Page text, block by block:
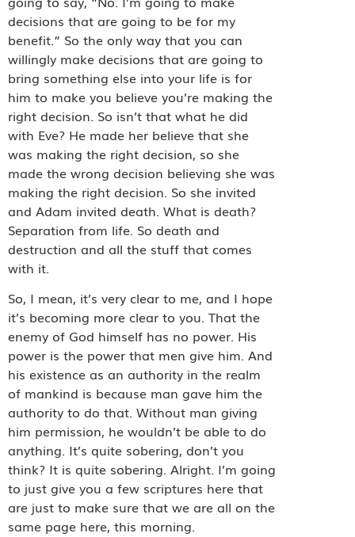
decisions that are going to be for my
benefit.” So the only way that you can
willingly make decisions that are going to
bring something else into your life is for
him to make you believe you’re making the
right decision. So isn’t that what he did
with Eve? He made her believe that she
was making the right decision, so she
made the wrong decision believing she was
making the right decision. So she invited
and Adam invited death. What is death?
Separation from life. So death and
destruction and all the stuff that comes
with it.
So, I mean, it’s very clear to me, and I hope
it’s becoming more clear to you. That the
enemy of God himself has no power. His
power is the power that men give him. And
his existence as an authority in the realm
of mankind is because man gave him the
authority to do that. Without man giving
him permission, he wouldn’t be able to do
anything. It’s quite sobering, don’t you
think? It is quite sobering. Alright. I’m going
to just give you a few scriptures here that
are just to make sure that we are all on the
same page here, this morning.